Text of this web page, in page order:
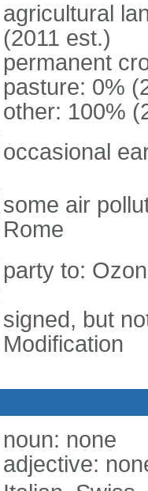
agricultural
(2011 est.)
permanent
pasture: 0%
other: 100%
occasional
some air
Rome
party to:
signed, but
Modification
noun: none
adjective: